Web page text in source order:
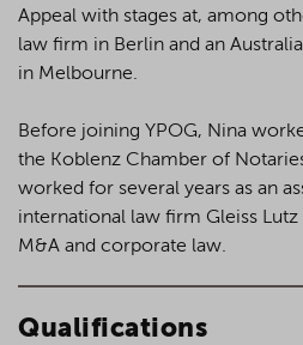
Appeal with stages at, among
law firm in Berlin and an
in Melbourne.
Before joining YPOG, Nina
the Koblenz Chamber of
worked for several years as an
international law firm Gleiss
M&A and corporate law.
Qualifications